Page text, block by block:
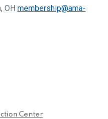
OH membership@ama-
Center